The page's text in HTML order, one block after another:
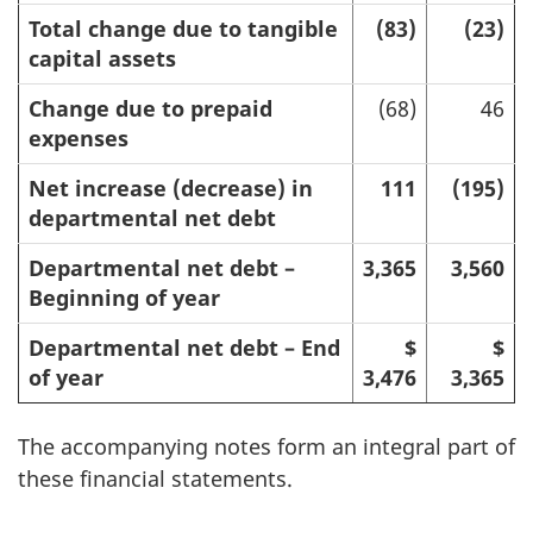
Total change due to tangible
capital assets
(83) (23)
Change due to prepaid
expenses
(68) 46
Net increase (decrease) in
departmental net debt
111 (195)
Departmental net debt –
Beginning of year
3,365 3,560
Departmental net debt – End
of year
$
3,476
$
3,365
The accompanying notes form an integral part of
these financial statements.